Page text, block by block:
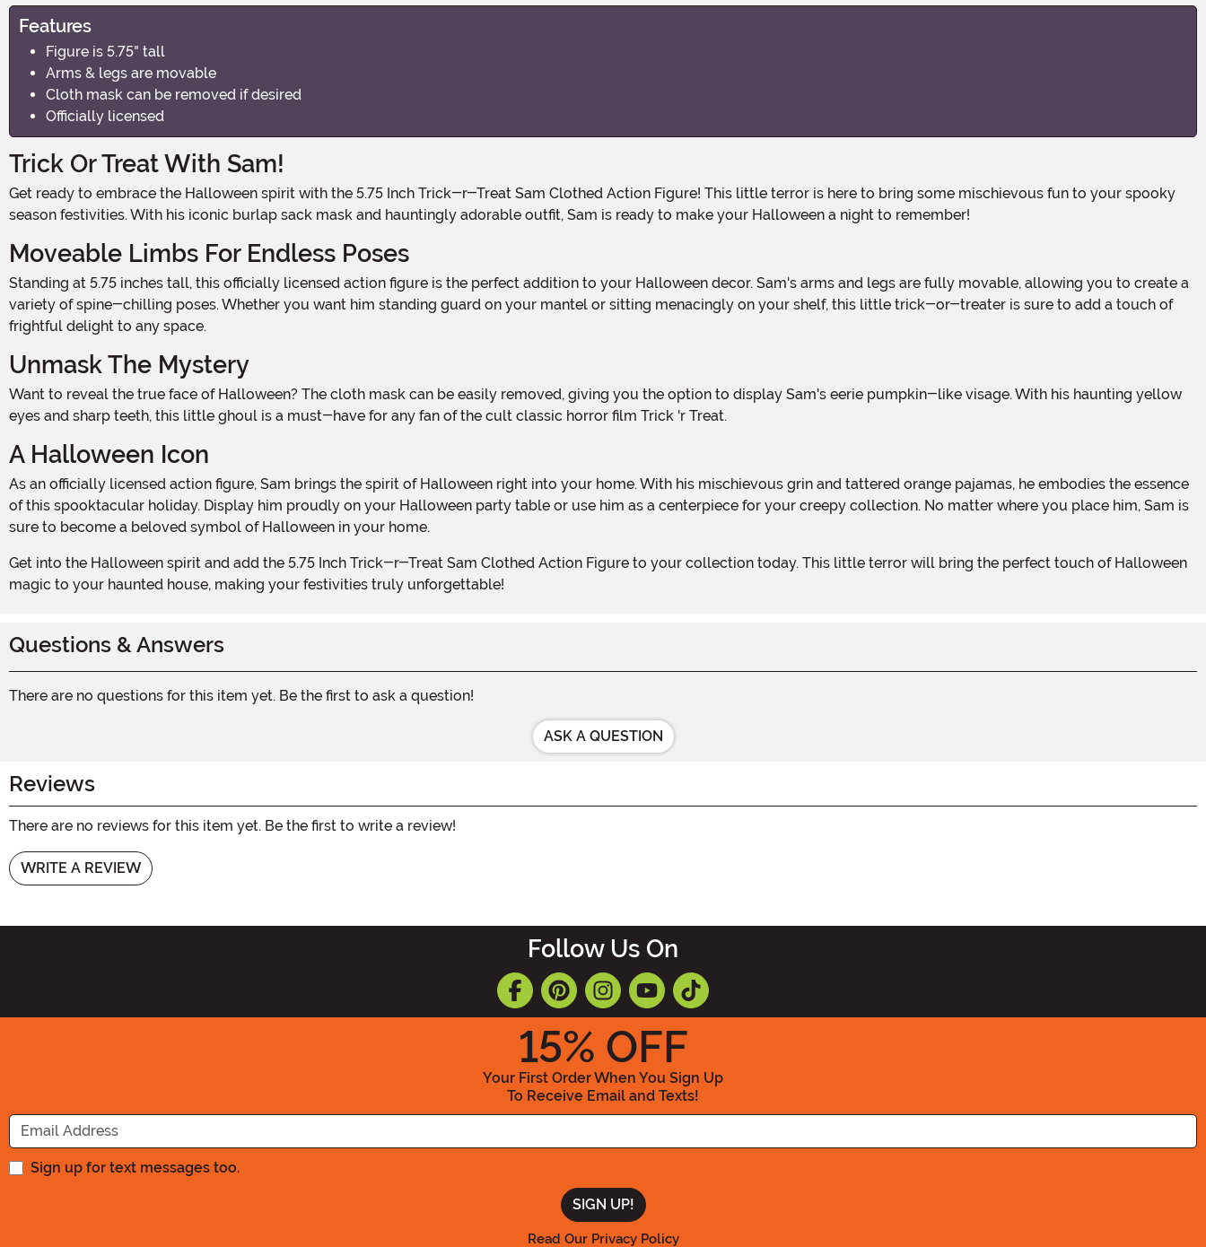
Features
Figure is 5.75" tall
Arms & legs are movable
Cloth mask can be removed if desired
Officially licensed
Trick Or Treat With Sam!
Get ready to embrace the Halloween spirit with the 5.75 Inch Trick-r-Treat Sam Clothed Action Figure! This little terror is here to bring some mischievous fun to your spooky
season festivities. With his iconic burlap sack mask and hauntingly adorable outfit, Sam is ready to make your Halloween a night to remember!
Moveable Limbs For Endless Poses
Standing at 5.75 inches tall, this officially licensed action figure is the perfect addition to your Halloween decor. Sam's arms and legs are fully movable, allowing you to create a
variety of spine-chilling poses. Whether you want him standing guard on your mantel or sitting menacingly on your shelf, this little trick-or-treater is sure to add a touch of
frightful delight to any space.
Unmask The Mystery
Want to reveal the true face of Halloween? The cloth mask can be easily removed, giving you the option to display Sam's eerie pumpkin-like visage. With his haunting yellow
eyes and sharp teeth, this little ghoul is a must-have for any fan of the cult classic horror film Trick 'r Treat.
A Halloween Icon
As an officially licensed action figure, Sam brings the spirit of Halloween right into your home. With his mischievous grin and tattered orange pajamas, he embodies the essence
of this spooktacular holiday. Display him proudly on your Halloween party table or use him as a centerpiece for your creepy collection. No matter where you place him, Sam is
sure to become a beloved symbol of Halloween in your home.
Get into the Halloween spirit and add the 5.75 Inch Trick-r-Treat Sam Clothed Action Figure to your collection today. This little terror will bring the perfect touch of Halloween
magic to your haunted house, making your festivities truly unforgettable!
Questions & Answers
There are no questions for this item yet. Be the first to ask a question!
ASK A QUESTION
Reviews
There are no reviews for this item yet. Be the first to write a review!
WRITE A REVIEW
Follow Us On
15% OFF
Your First Order When You Sign Up
To Receive Email and Texts!
Enter your Email Address
Sign up for text messages too.
Read Our Privacy Policy